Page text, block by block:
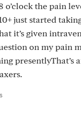
the pain
just started
it’s given
on my pain